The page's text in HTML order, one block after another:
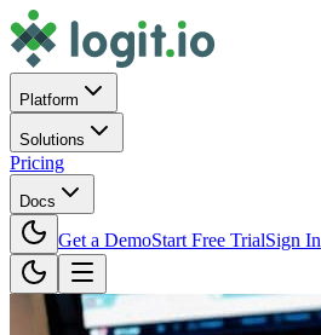
Platform
Solutions
Pricing
Docs
Get a DemoStart Free TrialSign In